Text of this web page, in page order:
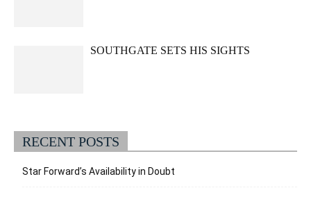
SOUTHGATE SETS HIS SIGHTS
RECENT POSTS
Star Forward’s Availability in Doubt